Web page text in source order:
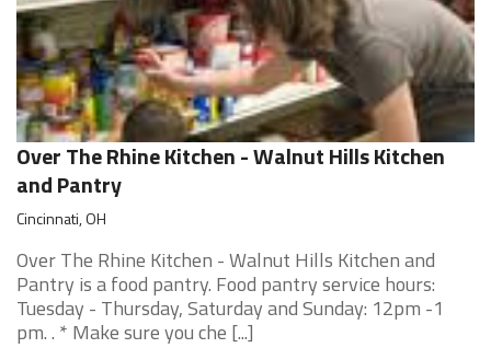
Over The Rhine Kitchen - Walnut Hills Kitchen
and Pantry
Cincinnati, OH
Over The Rhine Kitchen - Walnut Hills Kitchen and
Pantry is a food pantry. Food pantry service hours:
Tuesday - Thursday, Saturday and Sunday: 12pm -1
pm. . * Make sure you che [...]